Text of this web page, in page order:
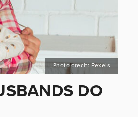
Photo credit: Pexels
DO